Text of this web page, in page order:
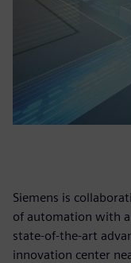
Siemens is
of automation with
state-of-the-art
innovation center